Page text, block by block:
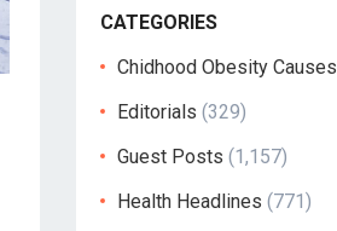
CATEGORIES
Chidhood Obesity Causes
Editorials (329)
Guest Posts (1,157)
Health Headlines (771)